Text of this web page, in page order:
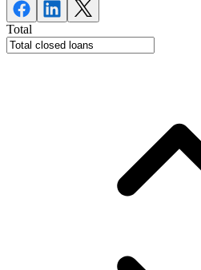
Total